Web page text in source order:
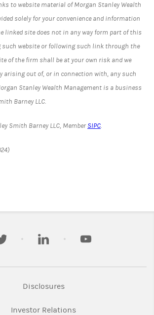
to website material of Morgan Stanley Wealth
solely for your convenience and information
linked site does not in any way form part of this
such website or following such link through the
of the firm shall be at your own risk and we
arising out of, or in connection with, any such
Stanley Wealth Management is a business
Barney LLC.
Smith Barney LLC, Member SIPC.
linkedin youtube
DisclosuresLink Opens in New Tab
Investor RelationsLink Opens in New